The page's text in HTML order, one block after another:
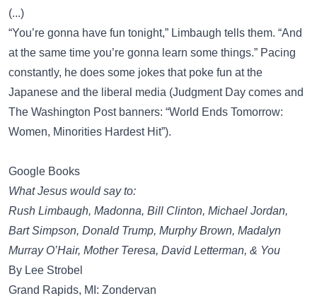
(...)
“You’re gonna have fun tonight,” Limbaugh tells them. “And
at the same time you’re gonna learn some things.” Pacing
constantly, he does some jokes that poke fun at the
Japanese and the liberal media (Judgment Day comes and
The Washington Post banners: “World Ends Tomorrow:
Women, Minorities Hardest Hit”).
Google Books
What Jesus would say to:
Rush Limbaugh, Madonna, Bill Clinton, Michael Jordan,
Bart Simpson, Donald Trump, Murphy Brown, Madalyn
Murray O’Hair, Mother Teresa, David Letterman, & You
By Lee Strobel
Grand Rapids, MI: Zondervan